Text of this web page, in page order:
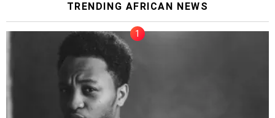
TRENDING AFRICAN NEWS